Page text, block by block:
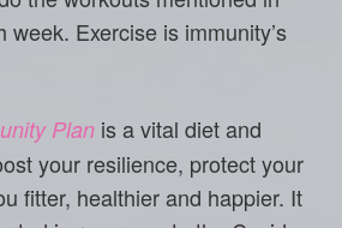
week. Exercise is immunity’s
Plan is a vital diet and
your resilience, protect your
fitter, healthier and happier. It